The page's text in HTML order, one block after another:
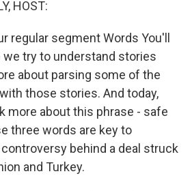
HOST:
regular segment Words You'll
we try to understand stories
about parsing some of the
those stories. And today,
more about this phrase - safe
three words are key to
behind a deal struck
and Turkey.